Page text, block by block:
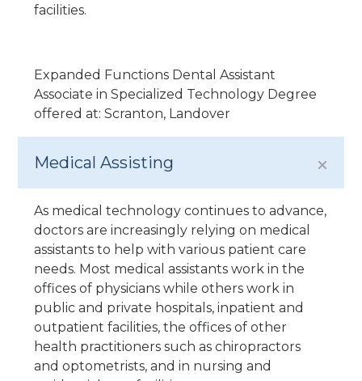
facilities.
Expanded Functions Dental Assistant
Associate in Specialized Technology Degree
offered at: Scranton, Landover
Medical Assisting
As medical technology continues to advance,
doctors are increasingly relying on medical
assistants to help with various patient care
needs. Most medical assistants work in the
offices of physicians while others work in
public and private hospitals, inpatient and
outpatient facilities, the offices of other
health practitioners such as chiropractors
and optometrists, and in nursing and